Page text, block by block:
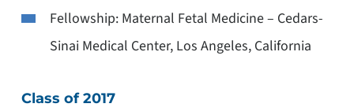
Fellowship: Maternal Fetal Medicine – Cedars-
Sinai Medical Center, Los Angeles, California
Class of 2017